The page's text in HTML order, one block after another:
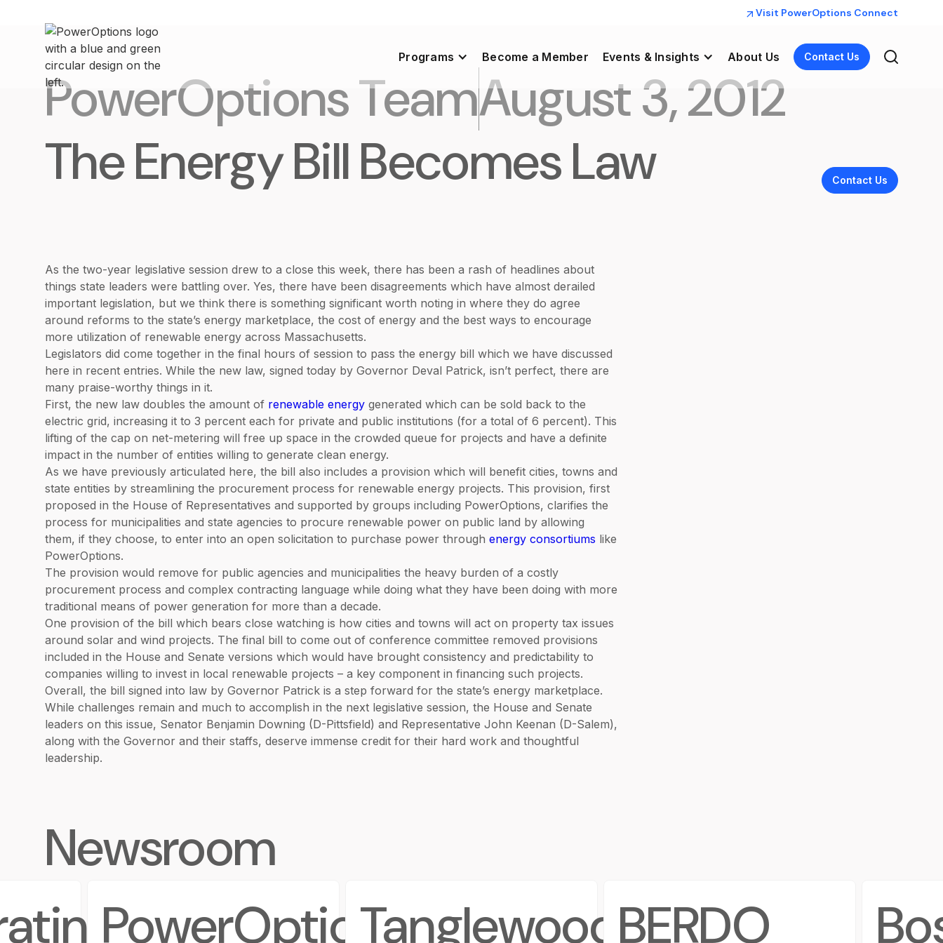
Visit PowerOptions Connect
Programs Become a Member Events & Insights About Us Contact Us
PowerOptions TeamAugust 3, 2012
The Energy Bill Becomes Law
Contact Us
As the two-year legislative session drew to a close this week, there has been a rash of headlines about
things state leaders were battling over. Yes, there have been disagreements which have almost derailed
important legislation, but we think there is something significant worth noting in where they do agree
around reforms to the state’s energy marketplace, the cost of energy and the best ways to encourage
more utilization of renewable energy across Massachusetts.
Legislators did come together in the final hours of session to pass the energy bill which we have discussed
here in recent entries. While the new law, signed today by Governor Deval Patrick, isn’t perfect, there are
many praise-worthy things in it.
First, the new law doubles the amount of renewable energy generated which can be sold back to the
electric grid, increasing it to 3 percent each for private and public institutions (for a total of 6 percent). This
lifting of the cap on net-metering will free up space in the crowded queue for projects and have a definite
impact in the number of entities willing to generate clean energy.
As we have previously articulated here, the bill also includes a provision which will benefit cities, towns and
state entities by streamlining the procurement process for renewable energy projects. This provision, first
proposed in the House of Representatives and supported by groups including PowerOptions, clarifies the
process for municipalities and state agencies to procure renewable power on public land by allowing
them, if they choose, to enter into an open solicitation to purchase power through energy consortiums like
PowerOptions.
The provision would remove for public agencies and municipalities the heavy burden of a costly
procurement process and complex contracting language while doing what they have been doing with more
traditional means of power generation for more than a decade.
One provision of the bill which bears close watching is how cities and towns will act on property tax issues
around solar and wind projects. The final bill to come out of conference committee removed provisions
included in the House and Senate versions which would have brought consistency and predictability to
companies willing to invest in local renewable projects – a key component in financing such projects.
Overall, the bill signed into law by Governor Patrick is a step forward for the state’s energy marketplace.
While challenges remain and much to accomplish in the next legislative session, the House and Senate
leaders on this issue, Senator Benjamin Downing (D-Pittsfield) and Representative John Keenan (D-Salem),
along with the Governor and their staffs, deserve immense credit for their hard work and thoughtful
leadership.
Newsroom
PowerOptionsTanglewood BERDO